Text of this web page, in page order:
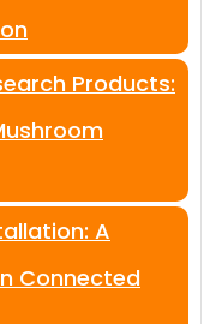
Products:
A
Connected